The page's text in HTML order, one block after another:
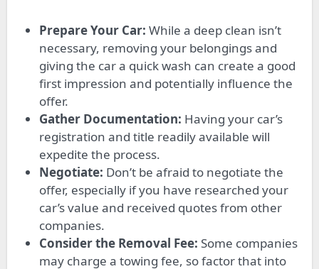
Prepare Your Car: While a deep clean isn’t
necessary, removing your belongings and
giving the car a quick wash can create a good
first impression and potentially influence the
offer.
Gather Documentation: Having your car’s
registration and title readily available will
expedite the process.
Negotiate: Don’t be afraid to negotiate the
offer, especially if you have researched your
car’s value and received quotes from other
companies.
Consider the Removal Fee: Some companies
may charge a towing fee, so factor that into